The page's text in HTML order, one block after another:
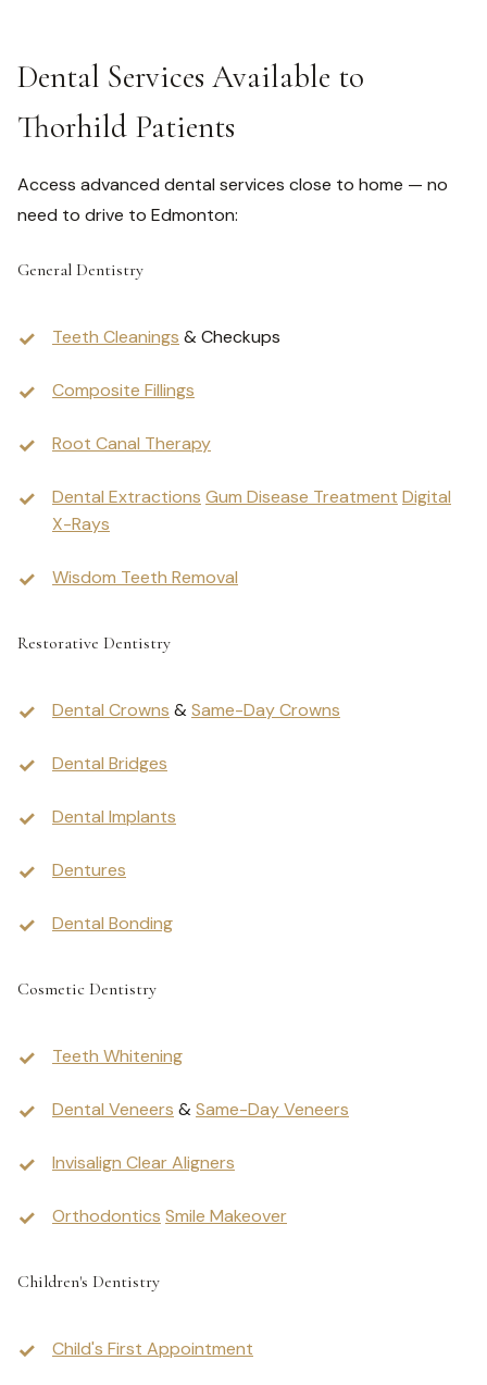
Dental Services Available to
Thorhild Patients
Access advanced dental services close to home — no
need to drive to Edmonton:
General Dentistry
Teeth Cleanings & Checkups
Composite Fillings
Root Canal Therapy
Dental Extractions Gum Disease Treatment Digital
X-Rays
Wisdom Teeth Removal
Restorative Dentistry
Dental Crowns &Same-Day Crowns
Dental Bridges
Dental Implants
Dentures
Dental Bonding
Cosmetic Dentistry
Teeth Whitening
Dental Veneers &Same-Day Veneers
Invisalign Clear Aligners
Orthodontics Smile Makeover
Children's Dentistry
Child's First Appointment